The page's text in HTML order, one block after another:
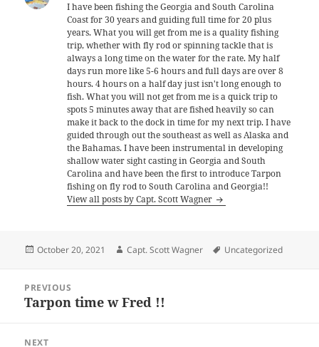
I have been fishing the Georgia and South Carolina
Coast for 30 years and guiding full time for 20 plus
years. What you will get from me is a quality fishing
trip, whether with fly rod or spinning tackle that is
always a long time on the water for the rate. My half
days run more like 5-6 hours and full days are over 8
hours. 4 hours on a half day just isn't long enough to
fish. What you will not get from me is a quick trip to
spots 5 minutes away that are fished heavily so can
make it back to the dock in time for my next trip. I have
guided through out the southeast as well as Alaska and
the Bahamas. I have been instrumental in developing
shallow water sight casting in Georgia and South
Carolina and have been the first to introduce Tarpon
fishing on fly rod to South Carolina and Georgia!!
View all posts by Capt. Scott Wagner
Posted
October 20, 2021 Author
Capt. Scott Wagner Tags
Uncategorized
navigation
PREVIOUS
Previous
Tarpon time w Fred !!
NEXT